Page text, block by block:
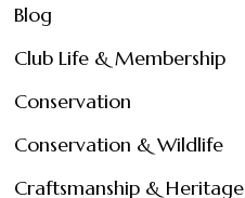
Blog
Club Life & Membership
Conservation
Conservation & Wildlife
Craftsmanship & Heritage